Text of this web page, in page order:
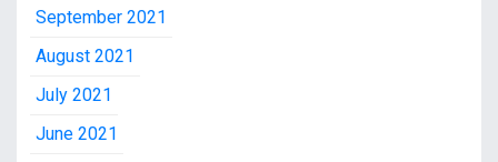
September 2021
August 2021
July 2021
June 2021